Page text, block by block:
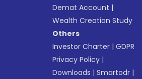
Demat Account |
Wealth Creation Study
Others
Investor Charter |GDPR
Privacy Policy |
Downloads |Smartodr |